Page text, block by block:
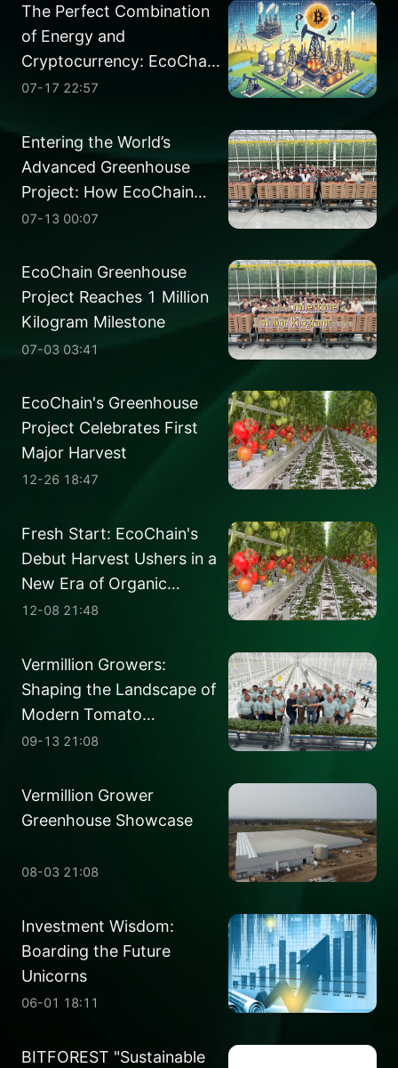
The Perfect Combination
of Energy and
Cryptocurrency: EcoChain
Finance Set to Pioneer the
Project
07-17 22:57
Entering the World’s
Advanced Greenhouse
Project: How EcoChain
Perfectly Integrates High-
Agriculture
07-13 00:07
EcoChain Greenhouse
Project Reaches 1 Million
Kilogram Milestone
07-03 03:41
EcoChain's Greenhouse
Project Celebrates First
Major Harvest
12-26 18:47
Fresh Start: EcoChain's
Debut Harvest Ushers in a
New Era of Organic
Tomatoes
12-08 21:48
Vermillion Growers:
Shaping the Landscape of
Modern Tomato
Production
09-13 21:08
Vermillion Grower
Greenhouse Showcase
08-03 21:08
Investment Wisdom:
Boarding the Future
Unicorns
06-01 18:11
BITFOREST "Sustainable